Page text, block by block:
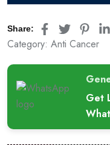
Share:
Category: Anti Cancer
Get